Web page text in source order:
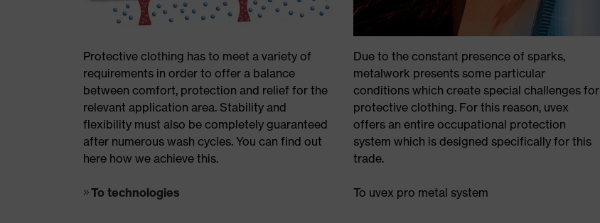
Protective clothing has to meet a variety of
requirements in order to offer a balance
between comfort, protection and relief for the
relevant application area. Stability and
flexibility must also be completely guaranteed
after numerous wash cycles. You can find out
here how we achieve this.
To technologies
Due to the constant presence of sparks,
metalwork presents some particular
conditions which create special challenges for
protective clothing. For this reason, uvex
offers an entire occupational protection
system which is designed specifically for this
trade.
To uvex pro metal system